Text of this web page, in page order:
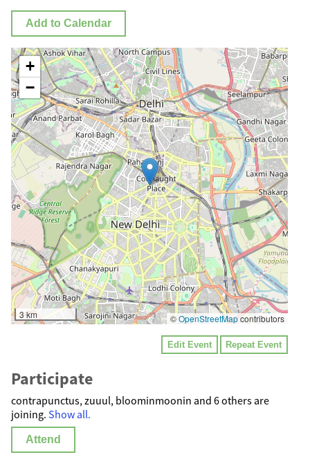
Add to Calendar
+
−
3 km ©OpenStreetMapcontributors
Edit Event Repeat Event
Participate
contrapunctus, zuuul, bloominmoonin and 6 others are
joining. Show all.
Attend